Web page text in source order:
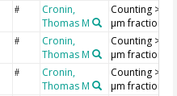
#
Cronin,
Thomas M
Counting >180
µm fraction
#
Cronin,
Thomas M
Counting >180
µm fraction
#
Cronin,
Thomas M
Counting >180
µm fraction